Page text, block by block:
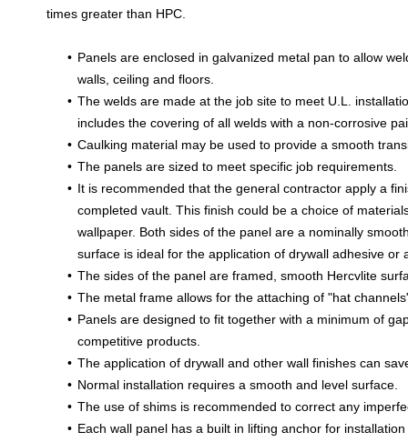
times greater than HPC.
Panels are enclosed in galvanized metal pan to allow
walls, ceiling and floors.
The welds are made at the job site to meet U.L.
includes the covering of all welds with a non-corrosive
Caulking material may be used to provide a smooth
The panels are sized to meet specific job requirements.
It is recommended that the general contractor apply a
completed vault. This finish could be a choice of
wallpaper. Both sides of the panel are a nominally
surface is ideal for the application of drywall adhesive or
The sides of the panel are framed, smooth Hercvlite
The metal frame allows for the attaching of "hat
Panels are designed to fit together with a minimum of
competitive products.
The application of drywall and other wall finishes can
Normal installation requires a smooth and level surface.
The use of shims is recommended to correct any
Each wall panel has a built in lifting anchor for